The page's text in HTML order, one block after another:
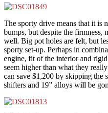
The sporty drive means that it is
bumps, but despite the firmness,
well. Big pot holes are felt, but
sporty set-up. Perhaps in
engine, fit of the interior and
seem higher than what they
can save $1,200 by skipping the
shifters and 19” alloys will be